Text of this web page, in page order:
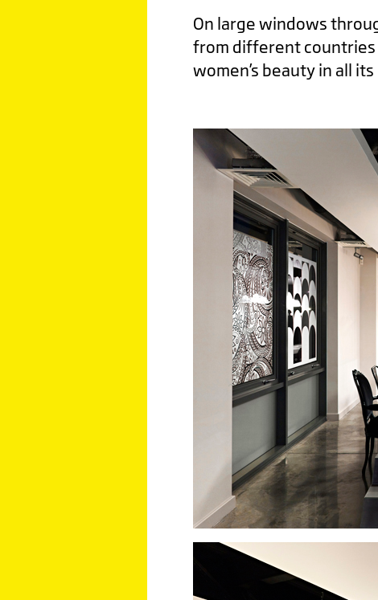
On large windows
from different countries
women’s beauty in all